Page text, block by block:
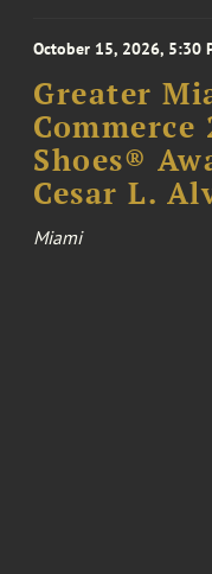
October 15, 2026, 5:30
Greater
Commerce
Shoes®
Cesar L.
Miami